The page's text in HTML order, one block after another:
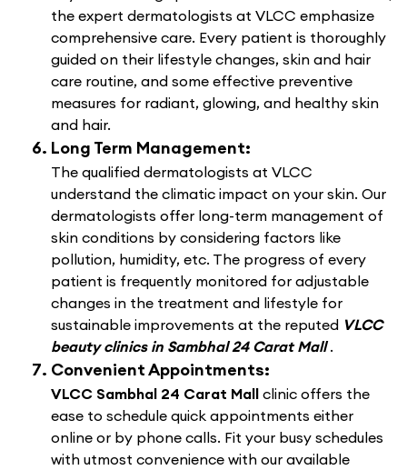
the expert dermatologists at VLCC emphasize
comprehensive care. Every patient is thoroughly
guided on their lifestyle changes, skin and hair
care routine, and some effective preventive
measures for radiant, glowing, and healthy skin
and hair.
Long Term Management:
The qualified dermatologists at VLCC
understand the climatic impact on your skin. Our
dermatologists offer long-term management of
skin conditions by considering factors like
pollution, humidity, etc. The progress of every
patient is frequently monitored for adjustable
changes in the treatment and lifestyle for
sustainable improvements at the reputed VLCC
beauty clinics in Sambhal 24 Carat Mall.
Convenient Appointments:
VLCC Sambhal 24 Carat Mall clinic offers the
ease to schedule quick appointments either
online or by phone calls. Fit your busy schedules
with utmost convenience with our available